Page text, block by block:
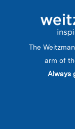
The
arm of
Always